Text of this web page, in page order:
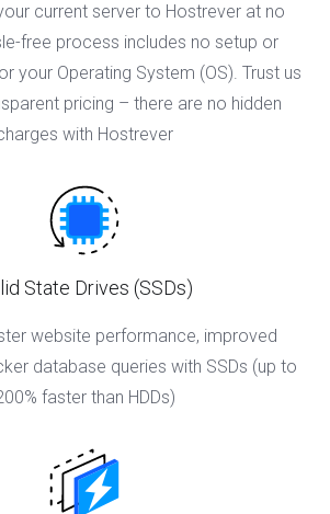
current server to Hostrever at no
free process includes no setup or
your Operating System (OS). Trust us
pricing – there are no hidden
with Hostrever
State Drives (SSDs)
website performance, improved
database queries with SSDs (up to
faster than HDDs)